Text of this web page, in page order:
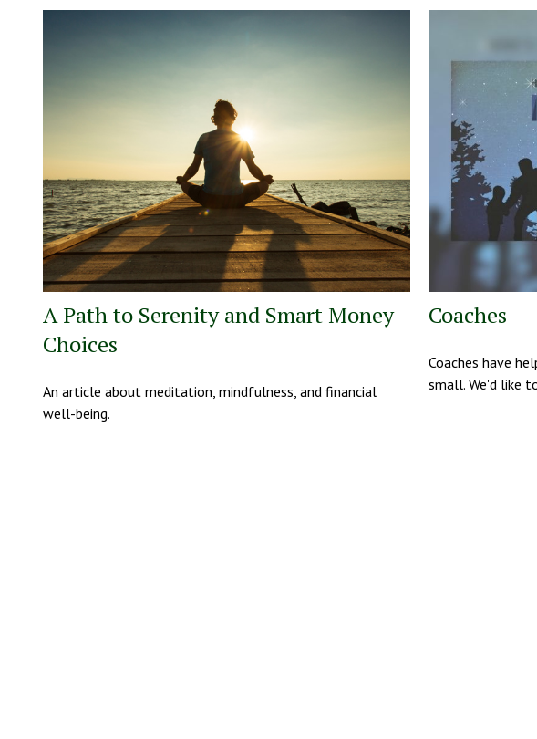
A Path to Serenity and Smart Money
Choices
An article about meditation, mindfulness, and financial
well-being.
Coaches
Coaches have
small. We'd like